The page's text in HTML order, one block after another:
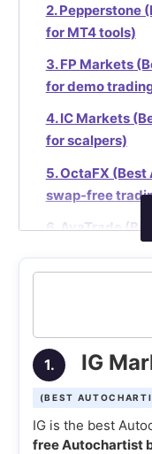
2. Pepperstone
for MT4 tools)
3. FP Markets
for demo
4. IC Markets
for scalpers)
5. OctaFX
swap-free
6. AvaTrade
7. Oanda (Best
8. Saxo (Best
multi-asset
9. CMC
broker for
10. HFM (Best
1. IG
(BEST
IG is the best
free Autochartist